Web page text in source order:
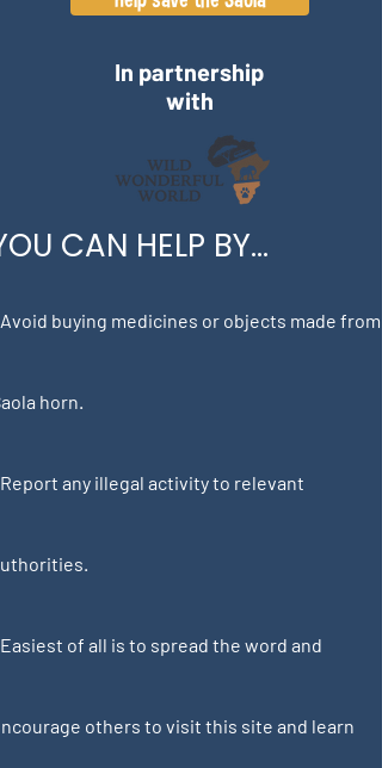
In partnership
with
CAN HELP BY...
Avoid buying medicines or objects made from
horn.
Report any illegal activity to relevant
Easiest of all is to spread the word and
others to visit this site and learn